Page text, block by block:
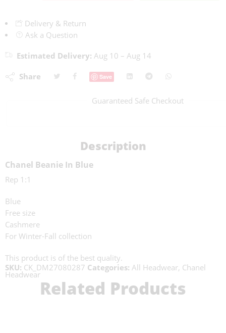
Delivery & Return
Ask a Question
Estimated Delivery: Aug 10 – Aug 14
Share Save
Guaranteed Safe Checkout
Description
Chanel Beanie In Blue
Rep 1:1
Blue
Free size
Cashmere
For Winter-Fall collection
This product is of the best quality.
SKU: CK_DM27080287 Categories: All Headwear, Chanel
Headwear
Related Products